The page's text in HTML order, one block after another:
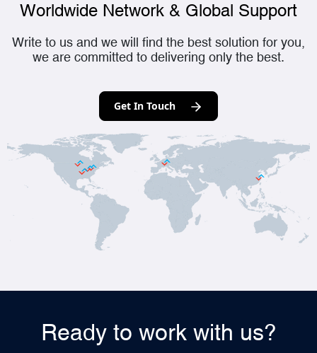
Worldwide Network & Global Support
Write to us and we will find the best solution for you,
we are committed to delivering only the best.
Get In Touch
Ready to work with us?